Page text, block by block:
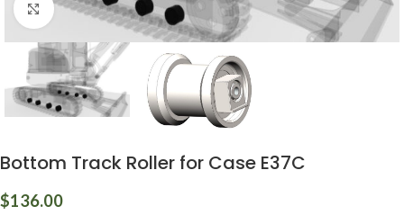
Click to enlarge
Bottom Track Roller for Case E37C
$136.00